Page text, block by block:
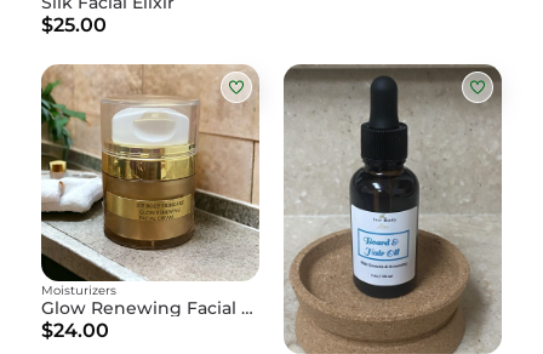
$25.00
Glow Renewing Facial Cream
Moisturizers
$24.00